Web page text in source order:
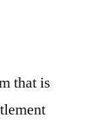
that is